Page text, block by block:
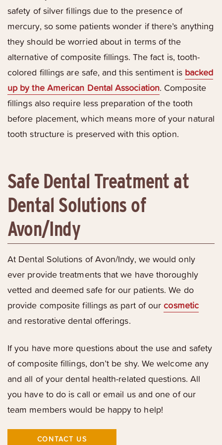
safety of silver fillings due to the presence of
mercury, so some patients wonder if there’s anything
they should be worried about in terms of the
alternative of composite fillings. The fact is, tooth-
colored fillings are safe, and this sentiment is backed
up by the American Dental Association. Composite
fillings also require less preparation of the tooth
before placement, which means more of your natural
tooth structure is preserved with this option.
Safe Dental Treatment at
Dental Solutions of
Avon/Indy
At Dental Solutions of Avon/Indy, we would only
ever provide treatments that we have thoroughly
vetted and deemed safe for our patients. We do
provide composite fillings as part of our cosmetic
and restorative dental offerings.
If you have more questions about the use and safety
of composite fillings, don’t be shy. We welcome any
and all of your dental health-related questions. All
you have to do is call or email us and one of our
team members would be happy to help!
CONTACT US